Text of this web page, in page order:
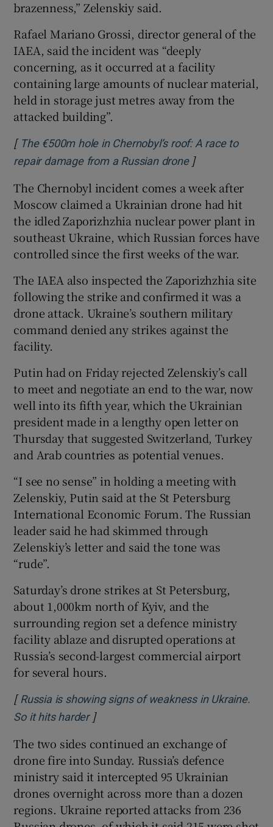
brazenness,” Zelenskiy said.
Rafael Mariano Grossi, director general of the
IAEA, said the incident was “deeply
concerning, as it occurred at a facility
containing large amounts of nuclear material,
held in storage just metres away from the
attacked building”.
[ The €500m hole in Chernobyl’s roof: A race to
repair damage from a Russian droneOpens in new
]
The Chernobyl incident comes a week after
Moscow claimed a Ukrainian drone had hit
the idled Zaporizhzhia nuclear power plant in
southeast Ukraine, which Russian forces have
controlled since the first weeks of the war.
The IAEA also inspected the Zaporizhzhia site
following the strike and confirmed it was a
drone attack. Ukraine’s southern military
command denied any strikes against the
facility.
Putin had on Friday rejected Zelenskiy’s call
to meet and negotiate an end to the war, now
well into its fifth year, which the Ukrainian
president made in a lengthy open letter on
Thursday that suggested Switzerland, Turkey
and Arab countries as potential venues.
“I see no sense” in holding a meeting with
Zelenskiy, Putin said at the St Petersburg
International Economic Forum. The Russian
leader said he had skimmed through
Zelenskiy’s letter and said the tone was
“rude”.
Saturday’s drone strikes at St Petersburg,
about 1,000km north of Kyiv, and the
surrounding region set a defence ministry
facility ablaze and disrupted operations at
Russia’s second-largest commercial airport
for several hours.
[ Russia is showing signs of weakness in Ukraine.
So it hits harderOpens in new window
]
The two sides continued an exchange of
drone fire into Sunday. Russia’s defence
ministry said it intercepted 95 Ukrainian
drones overnight across more than a dozen
regions. Ukraine reported attacks from 236